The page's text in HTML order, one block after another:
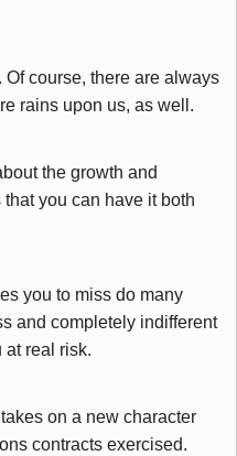
course, there are always
rains upon us, as well.
the growth and
you can have it both
you to miss do many
and completely indifferent
at real risk.
on a new character
contracts exercised.